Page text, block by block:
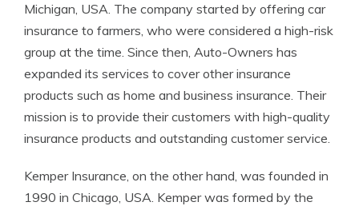
Michigan, USA. The company started by offering car
insurance to farmers, who were considered a high-risk
group at the time. Since then, Auto-Owners has
expanded its services to cover other insurance
products such as home and business insurance. Their
mission is to provide their customers with high-quality
insurance products and outstanding customer service.
Kemper Insurance, on the other hand, was founded in
1990 in Chicago, USA. Kemper was formed by the